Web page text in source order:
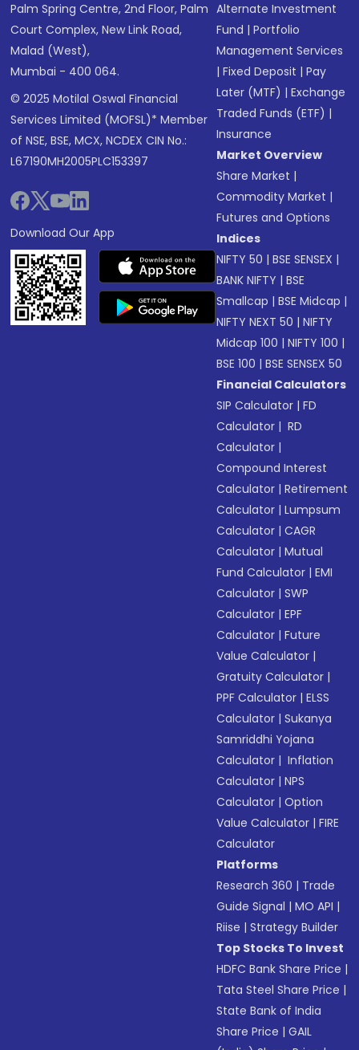
Palm Spring Centre, 2nd Floor, Palm
Court Complex, New Link Road,
Malad (West),
Mumbai - 400 064.
© 2025 Motilal Oswal Financial
Services Limited (MOFSL)* Member
of NSE, BSE, MCX, NCDEX CIN No.:
L67190MH2005PLC153397
Download Our App
Alternate Investment
Fund |Portfolio
Management Services
|Fixed Deposit |Pay
Later (MTF) |Exchange
Traded Funds (ETF) |
Insurance
Market Overview
Share Market |
Commodity Market |
Futures and Options
Indices
NIFTY 50 |BSE SENSEX |
BANK NIFTY |BSE
Smallcap |BSE Midcap |
NIFTY NEXT 50 |NIFTY
Midcap 100 |NIFTY 100 |
BSE 100 |BSE SENSEX 50
Financial Calculators
SIP Calculator |FD
Calculator | RD
Calculator |
Compound Interest
Calculator |Retirement
Calculator |Lumpsum
Calculator |CAGR
Calculator |Mutual
Fund Calculator |EMI
Calculator |SWP
Calculator |EPF
Calculator |Future
Value Calculator |
Gratuity Calculator |
PPF Calculator |ELSS
Calculator |Sukanya
Samriddhi Yojana
Calculator | Inflation
Calculator |NPS
Calculator |Option
Value Calculator |FIRE
Calculator
Platforms
Research 360 | Trade
Guide Signal |MO API |
Riise |Strategy Builder
Top Stocks To Invest
HDFC Bank Share Price |
Tata Steel Share Price |
State Bank of India
Share Price |GAIL